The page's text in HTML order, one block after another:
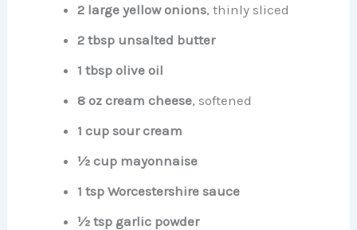
2 large yellow onions, thinly sliced
2 tbsp unsalted butter
1 tbsp olive oil
8 oz cream cheese, softened
1 cup sour cream
½ cup mayonnaise
1 tsp Worcestershire sauce
½ tsp garlic powder